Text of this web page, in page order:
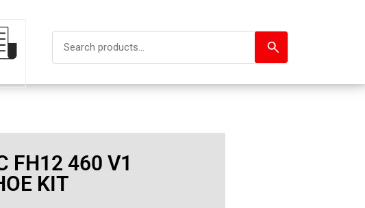
FH12 460 V1
KIT